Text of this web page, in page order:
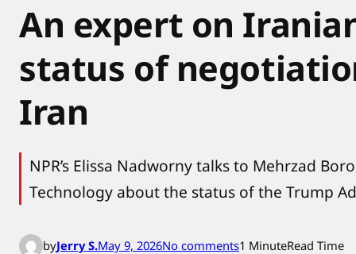
An expert on
status of
Iran
NPR’s Elissa Nadworny talks to Mehrzad
Technology about the status of the Trump
byJerry S.May 9, 2026No commentso1 MinuteRead Time